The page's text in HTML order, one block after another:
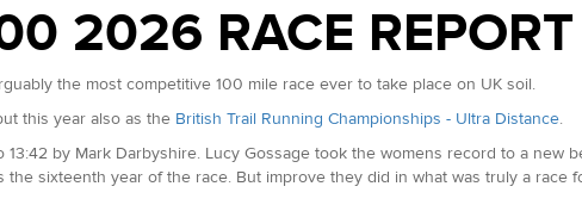
2026 RACE REPORT
the most competitive 100 mile race ever to take place on UK soil.
this year also as the British Trail Running Championships - Ultra Distance.
by Mark Darbyshire. Lucy Gossage took the womens record to a new
sixteenth year of the race. But improve they did in what was truly a race